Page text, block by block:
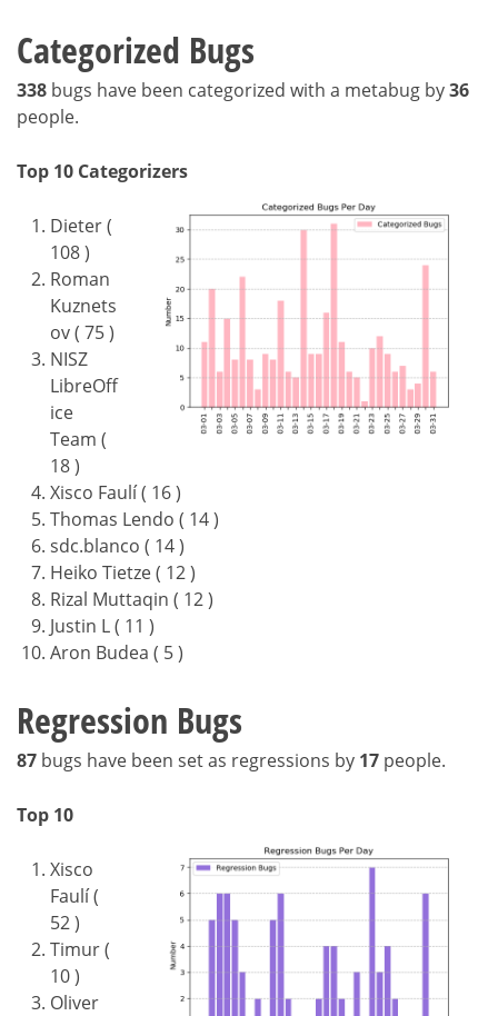
Categorized Bugs
338 bugs have been categorized with a metabug by36
people.
Top 10 Categorizers
Dieter (
108 )
Roman
Kuznets
ov ( 75 )
NISZ
LibreOff
ice
Team (
18 )
Xisco Faulí ( 16 )
Thomas Lendo ( 14 )
sdc.blanco ( 14 )
Heiko Tietze ( 12 )
Rizal Muttaqin ( 12 )
Justin L ( 11 )
Aron Budea ( 5 )
Regression Bugs
87 bugs have been set as regressions by 17 people.
Top 10
Xisco
Faulí (
52 )
Timur (
10 )
Oliver